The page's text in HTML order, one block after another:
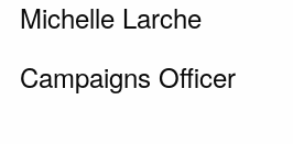
Michelle Larche
Campaigns Officer